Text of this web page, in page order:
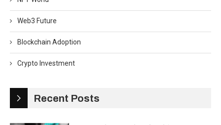
Web3 Future
Blockchain Adoption
Crypto Investment
Recent Posts